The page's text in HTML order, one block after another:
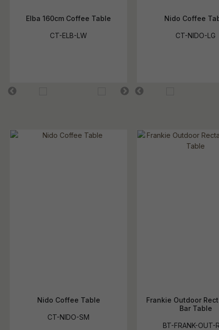
Elba 160cm Coffee Table
CT-ELB-LW
Nido Coffee
CT-NIDO-LG
Nido Coffee Table
CT-NIDO-SM
Frankie Outdoor
Bar Table
BT-FRANK-OUT-